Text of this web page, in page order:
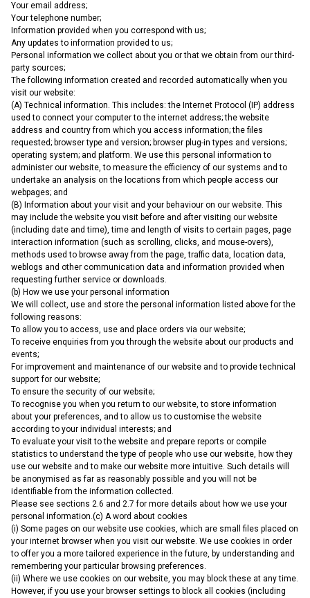
Your email address;
Your telephone number;
Information provided when you correspond with us;
Any updates to information provided to us;
Personal information we collect about you or that we obtain from our third-
party sources;
The following information created and recorded automatically when you
visit our website:
(A) Technical information. This includes: the Internet Protocol (IP) address
used to connect your computer to the internet address; the website
address and country from which you access information; the files
requested; browser type and version; browser plug-in types and versions;
operating system; and platform. We use this personal information to
administer our website, to measure the efficiency of our systems and to
undertake an analysis on the locations from which people access our
webpages; and
(B) Information about your visit and your behaviour on our website. This
may include the website you visit before and after visiting our website
(including date and time), time and length of visits to certain pages, page
interaction information (such as scrolling, clicks, and mouse-overs),
methods used to browse away from the page, traffic data, location data,
weblogs and other communication data and information provided when
requesting further service or downloads.
(b) How we use your personal information
We will collect, use and store the personal information listed above for the
following reasons:
To allow you to access, use and place orders via our website;
To receive enquiries from you through the website about our products and
events;
For improvement and maintenance of our website and to provide technical
support for our website;
To ensure the security of our website;
To recognise you when you return to our website, to store information
about your preferences, and to allow us to customise the website
according to your individual interests; and
To evaluate your visit to the website and prepare reports or compile
statistics to understand the type of people who use our website, how they
use our website and to make our website more intuitive. Such details will
be anonymised as far as reasonably possible and you will not be
identifiable from the information collected.
Please see sections 2.6 and 2.7 for more details about how we use your
personal information.(c) A word about cookies
(i) Some pages on our website use cookies, which are small files placed on
your internet browser when you visit our website. We use cookies in order
to offer you a more tailored experience in the future, by understanding and
remembering your particular browsing preferences.
(ii) Where we use cookies on our website, you may block these at any time.
However, if you use your browser settings to block all cookies (including